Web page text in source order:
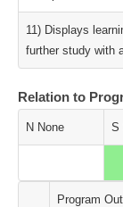
11) Displays
further study with
Relation to
N None S
Program